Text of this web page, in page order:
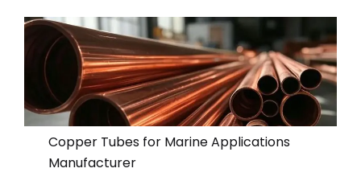
Copper Tubes for Marine Applications
Manufacturer